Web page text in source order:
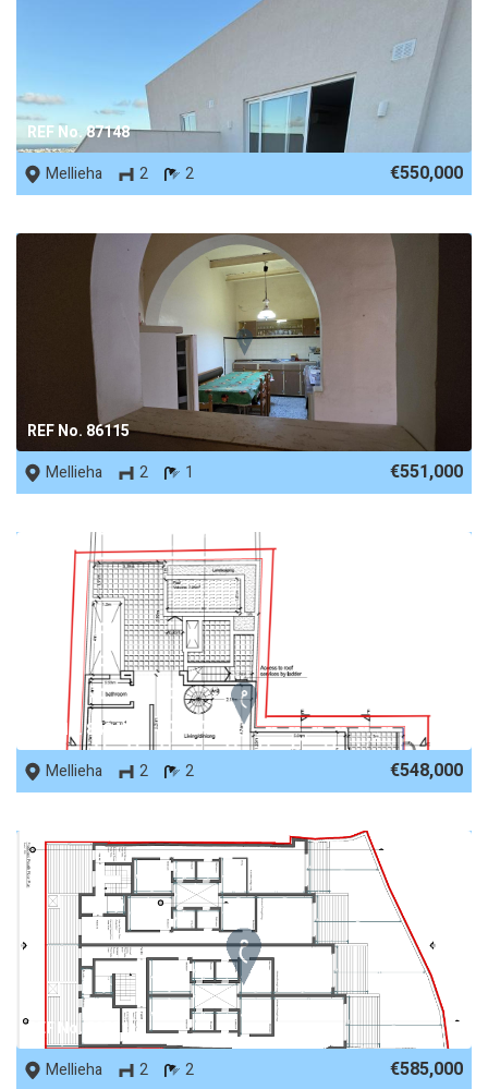
REF No. 87148
Mellieha
2 2 €550,000
REF No. 86115
Mellieha
2 1 €551,000
REF No. 84841
Mellieha
2 2 €548,000
REF No. 80531
Mellieha
2 2 €585,000